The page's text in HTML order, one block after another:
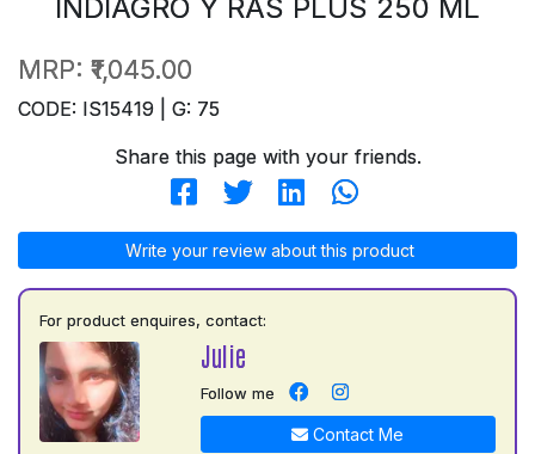
INDIAGRO Y RAS PLUS 250 ML
MRP: ₹1,045.00
CODE: IS15419 | G: 75
Share this page with your friends.
Write your review about this product
For product enquires, contact:
Julie
Follow me
Contact Me